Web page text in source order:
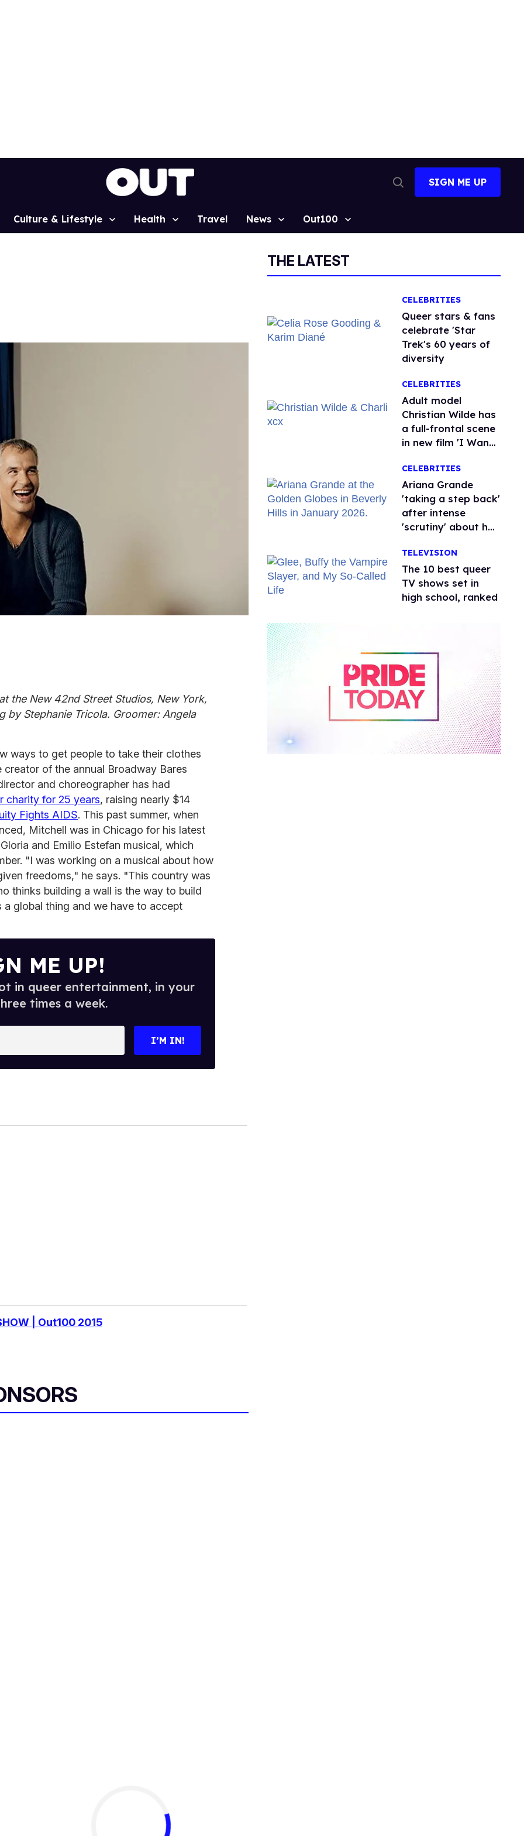
Search
SIGN ME UP
Culture & Lifestyle Health Travel News Out100
the New 42nd Street Studios, New York,
by Stephanie Tricola. Groomer: Angela
ways to get people to take their clothes
of the annual Broadway Bares
and choreographer has had
charity for 25 years, raising nearly $14
Fights AIDS. This past summer, when
Mitchell was in Chicago for his latest
and Emilio Estefan musical, which
"I was working on a musical about how
freedoms," he says. "This country was
thinks building a wall is the way to build
global thing and we have to accept
ME UP!
in queer entertainment, in your
times a week.
I’M IN!
| Out100 2015
THE LATEST
CELEBRITIES
Queer stars & fans
celebrate 'Star
Trek's 60 years of
diversity
CELEBRITIES
Adult model
Christian Wilde has
a full-frontal scene
in new film 'I Want
CELEBRITIES
Ariana Grande
'taking a step back'
after intense
'scrutiny' about her
TELEVISION
The 10 best queer
TV shows set in
high school, ranked